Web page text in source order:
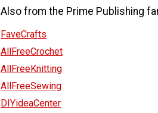
Also from the Prime Publishing
FaveCrafts
AllFreeCrochet
AllFreeKnitting
AllFreeSewing
DIYideaCenter